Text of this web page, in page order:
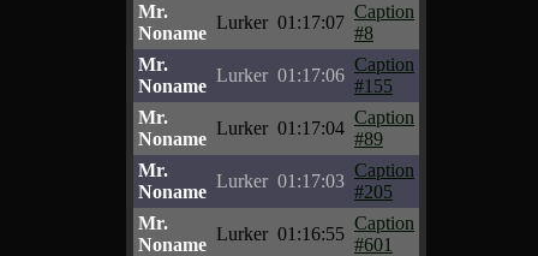
Mr.
Noname
Lurker 01:17:07
Caption
#8
Mr.
Noname
Lurker 01:17:06
Caption
#155
Mr.
Noname
Lurker 01:17:04
Caption
#89
Mr.
Noname
Lurker 01:17:03
Caption
#205
Mr.
Noname
Lurker 01:16:55
Caption
#601